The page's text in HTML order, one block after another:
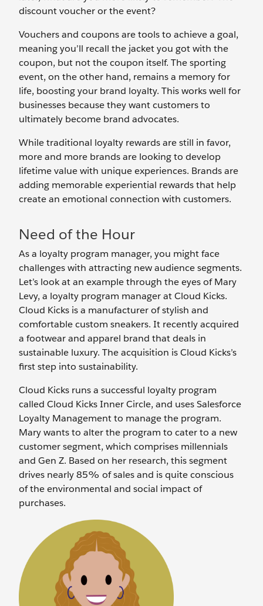
discount voucher or the event?
Vouchers and coupons are tools to achieve a goal,
meaning you’ll recall the jacket you got with the
coupon, but not the coupon itself. The sporting
event, on the other hand, remains a memory for
life, boosting your brand loyalty. This works well for
businesses because they want customers to
ultimately become brand advocates.
While traditional loyalty rewards are still in favor,
more and more brands are looking to develop
lifetime value with unique experiences. Brands are
adding memorable experiential rewards that help
create an emotional connection with customers.
Need of the Hour
As a loyalty program manager, you might face
challenges with attracting new audience segments.
Let’s look at an example through the eyes of Mary
Levy, a loyalty program manager at Cloud Kicks.
Cloud Kicks is a manufacturer of stylish and
comfortable custom sneakers. It recently acquired
a footwear and apparel brand that deals in
sustainable luxury. The acquisition is Cloud Kicks’s
first step into sustainability.
Cloud Kicks runs a successful loyalty program
called Cloud Kicks Inner Circle, and uses Salesforce
Loyalty Management to manage the program.
Mary wants to alter the program to cater to a new
customer segment, which comprises millennials
and Gen Z. Based on her research, this segment
drives nearly 85% of sales and is quite conscious
of the environmental and social impact of
purchases.